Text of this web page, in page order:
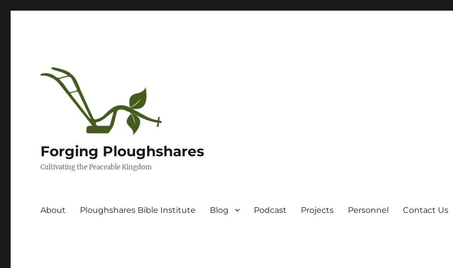
Forging Ploughshares
Cultivating the Peaceable Kingdom
About Ploughshares Bible Institute Blog Podcast Projects Personnel Contact Us